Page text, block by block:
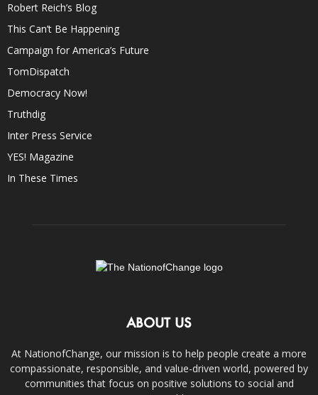
Robert Reich’s Blog
This Can’t Be Happening
Campaign for America’s Future
TomDispatch
Democracy Now!
Truthdig
Inter Press Service
YES! Magazine
In These Times
ABOUT US
At NationofChange, our mission is to help people create a more
compassionate, responsible, and value-driven world, powered by
communities that focus on positive solutions to social and